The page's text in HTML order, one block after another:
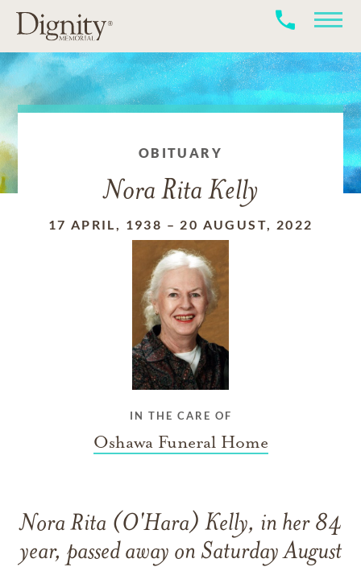
OBITUARY
Nora Rita Kelly
17 APRIL, 1938 – 20 AUGUST, 2022
IN THE CARE OF
Oshawa Funeral Home
Nora Rita (O'Hara) Kelly, in her 84
year, passed away on Saturday August